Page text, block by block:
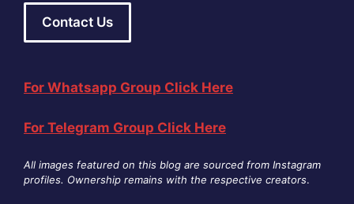
Contact Us
For Whatsapp Group Click Here
For Telegram Group Click Here
All images featured on this blog are sourced from Instagram
profiles. Ownership remains with the respective creators.